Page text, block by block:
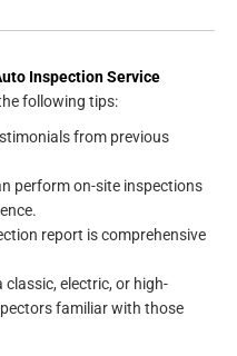
Inspection Service
following tips:
from previous
perform on-site inspections
report is comprehensive
classic, electric, or high-
familiar with those